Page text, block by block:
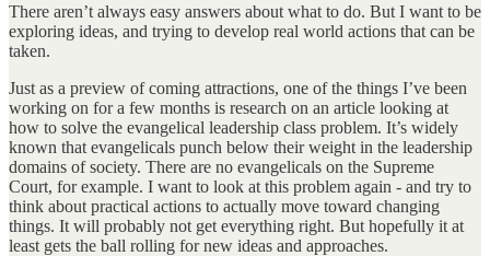
There aren’t always easy answers about what to do. But I want to be
exploring ideas, and trying to develop real world actions that can be
taken.
Just as a preview of coming attractions, one of the things I’ve been
working on for a few months is research on an article looking at
how to solve the evangelical leadership class problem. It’s widely
known that evangelicals punch below their weight in the leadership
domains of society. There are no evangelicals on the Supreme
Court, for example. I want to look at this problem again - and try to
think about practical actions to actually move toward changing
things. It will probably not get everything right. But hopefully it at
least gets the ball rolling for new ideas and approaches.